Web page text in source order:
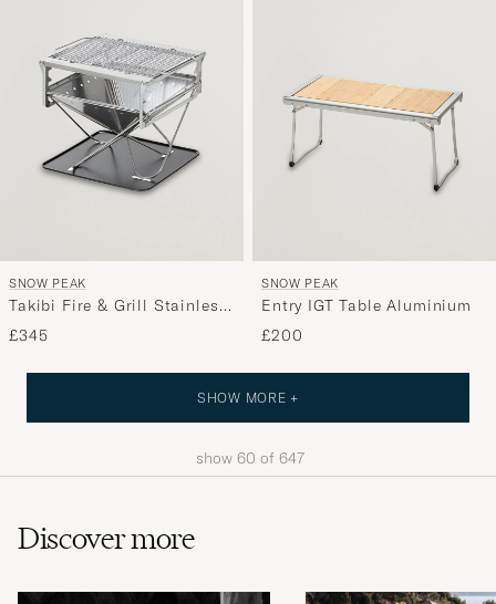
SNOW PEAK
Takibi Fire & Grill Stainless
Steel
£345
SNOW PEAK
Entry IGT Table Aluminium
£200
SHOW MORE +
show 60 of 647
Discover more